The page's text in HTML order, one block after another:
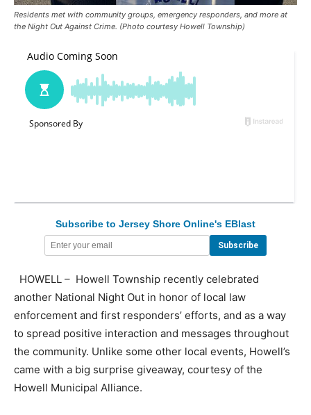
Residents met with community groups, emergency responders, and more at
the Night Out Against Crime. (Photo courtesy Howell Township)
Subscribe to Jersey Shore Online's EBlast
HOWELL – Howell Township recently celebrated
another National Night Out in honor of local law
enforcement and first responders’ efforts, and as a way
to spread positive interaction and messages throughout
the community. Unlike some other local events, Howell’s
came with a big surprise giveaway, courtesy of the
Howell Municipal Alliance.